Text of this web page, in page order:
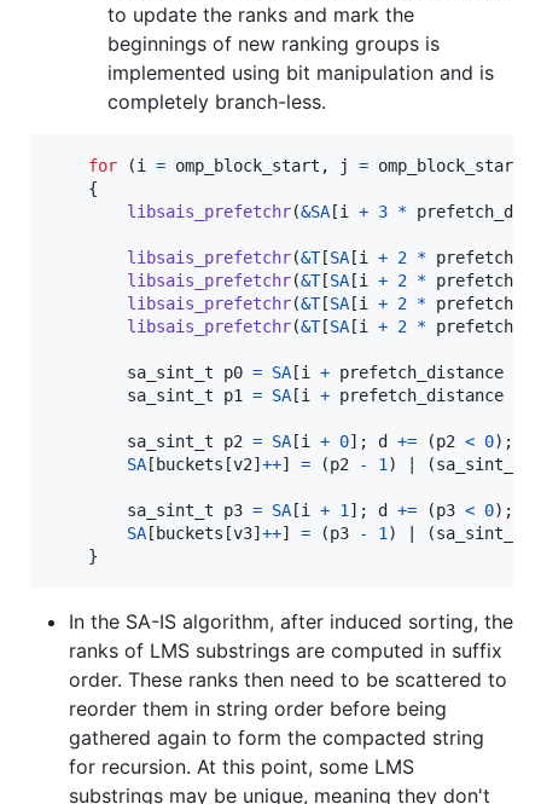
to update the ranks and mark the
beginnings of new ranking groups is
implemented using bit manipulation and is
completely branch-less.
for (i = omp_block_start , j = omp_block_start
    {
libsais_prefetchr(&SA [i + 3 *
libsais_prefetchr(&T[SA [i + 2 *
libsais_prefetchr(&T[SA [i + 2 *
libsais_prefetchr(&T[SA [i + 2 *
libsais_prefetchr(&T[SA [i + 2 *
sa_sint_t p0 = SA [i + prefetch_distance
sa_sint_t
p1 = SA [i + prefetch_distance
sa_sint_t p2 = SA [i + 0]; d += (p2 < 0);
SA [ buckets [v2] ++] = (p2 - 1 ) | (sa_sint_t
sa_sint_t p3 = SA [i + 1 ]; d += (p3 < 0);
SA [ buckets [v3] ++] = (p3 - 1 ) | (sa_sint_t
    }
In the SA-IS algorithm, after induced sorting, the
ranks of LMS substrings are computed in suffix
order. These ranks then need to be scattered to
reorder them in string order before being
gathered again to form the compacted string
for recursion. At this point, some LMS
substrings may be unique, meaning they don't